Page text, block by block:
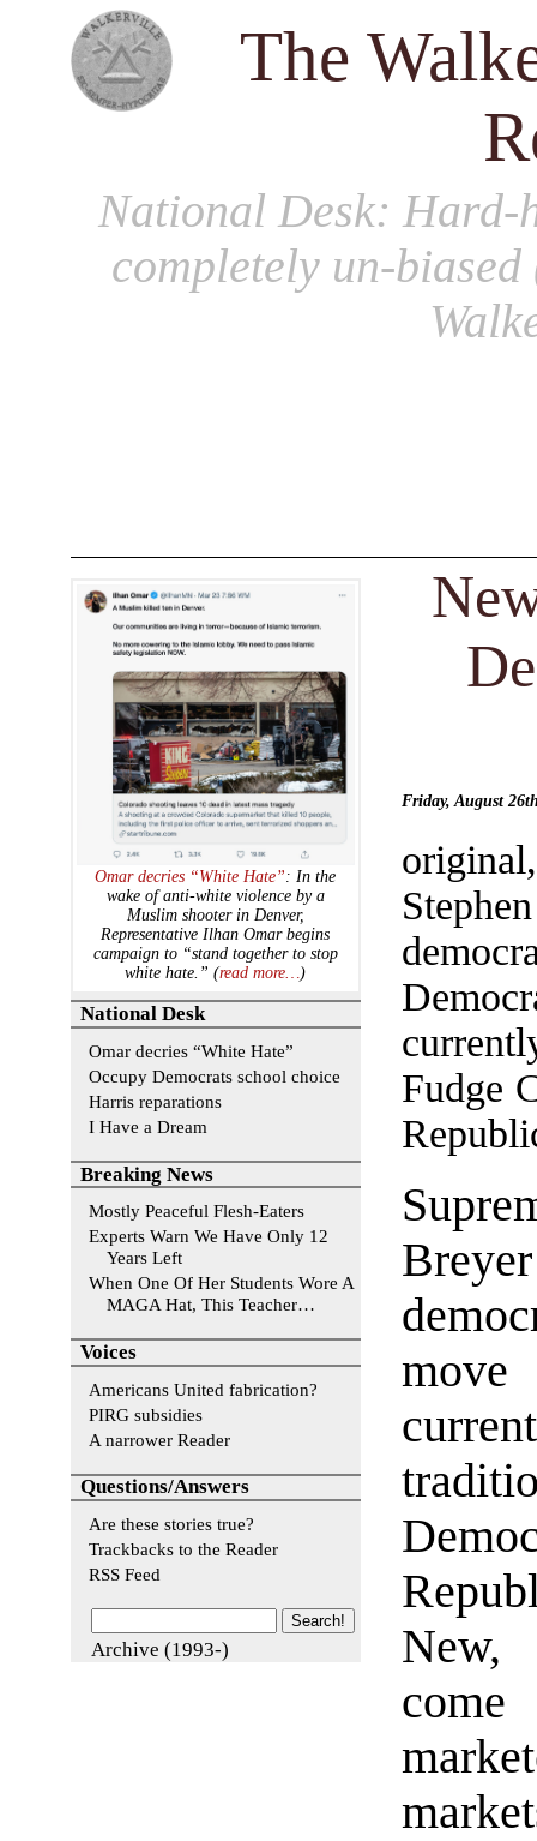
The
National Desk: Hard-
completely un-
Friday, August
Fudge
New,
Omar decries “White Hate”: In the
wake of anti-white violence by a
Muslim shooter in Denver,
Representative Ilhan Omar begins
campaign to “stand together to stop
white hate.” (read more…)
National Desk
Omar decries “White Hate”
Occupy Democrats school choice
Harris reparations
I Have a Dream
Breaking News
Mostly Peaceful Flesh-Eaters
Experts Warn We Have Only 12
Years Left
When One Of Her Students Wore A
MAGA Hat, This Teacher…
Voices
Americans United fabrication?
PIRG subsidies
A narrower Reader
Questions/Answers
Are these stories true?
Trackbacks to the Reader
RSS Feed
Archive (1993-)